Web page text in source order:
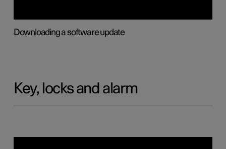
Downloading a software update
Key, locks and alarm